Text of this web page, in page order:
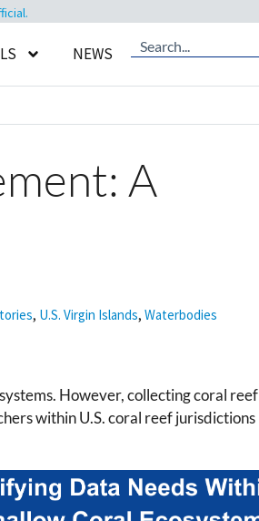
NEWS
A
, U.S. Virgin Islands, Waterbodies
However, collecting coral reef
within U.S. coral reef jurisdictions